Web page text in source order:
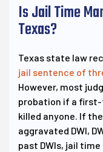
Is Jail Time
Texas?
Texas state law
jail sentence of
However, most
probation if a
killed anyone. If
aggravated DWI,
past DWIs, jail